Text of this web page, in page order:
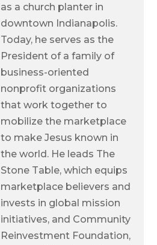
as a church planter in
downtown Indianapolis.
Today, he serves as the
President of a family of
business-oriented
nonprofit organizations
that work together to
mobilize the marketplace
to make Jesus known in
the world. He leads The
Stone Table, which equips
marketplace believers and
invests in global mission
initiatives, and Community
Reinvestment Foundation,